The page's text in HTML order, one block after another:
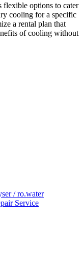
flexible options to cater
cooling for a specific
a rental plan that
of cooling without
/ ro.water
Service